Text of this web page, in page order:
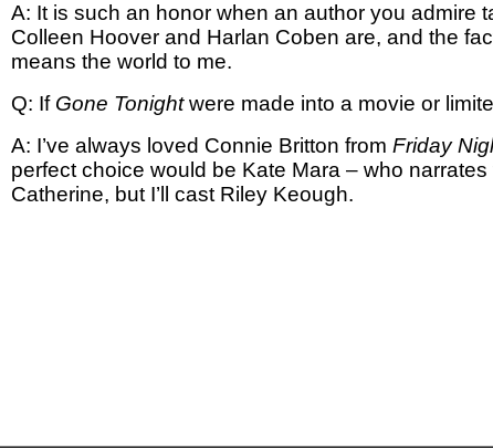
A: It is such an honor when an author you admire
Colleen Hoover and Harlan Coben are, and the
means the world to me.
Q: If Gone Tonightwere made into a movie or
A: I’ve always loved Connie Britton from Friday
perfect choice would be Kate Mara – who
Catherine, but I’ll cast Riley Keough.